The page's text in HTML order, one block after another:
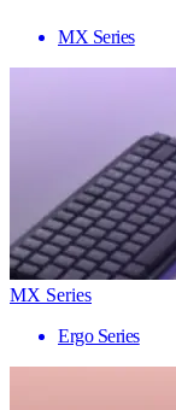
MX Series
MX Series
Ergo Series